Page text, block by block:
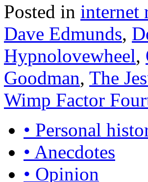
Posted in internet
Dave Edmunds,
Hypnolovewheel,
Goodman, The
Wimp Factor
• Personal
• Anecdotes
• Opinion